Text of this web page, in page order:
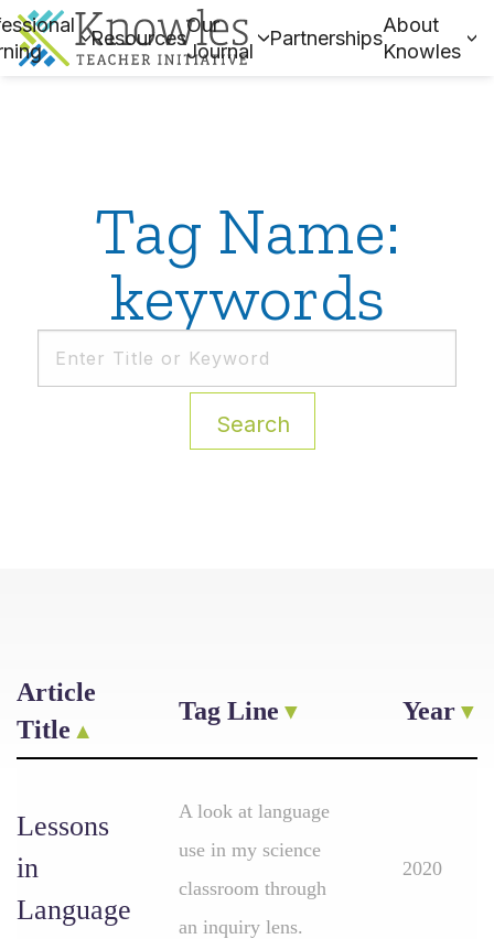
Resources
Our
Journal
Partnerships
About
Knowles
Tag Name:
keywords
Search
Article
Title
Tag Line Year
Lessons
in
Language
A look at language
use in my science
classroom through
an inquiry lens.
2020